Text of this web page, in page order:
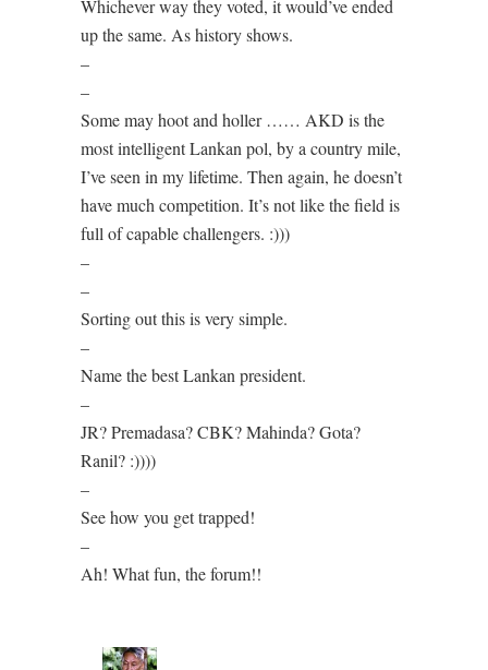
Whichever way they voted, it would’ve ended
up the same. As history shows.
–
–
Some may hoot and holler …… AKD is the
most intelligent Lankan pol, by a country mile,
I’ve seen in my lifetime. Then again, he doesn’t
have much competition. It’s not like the field is
full of capable challengers. :)))
–
–
Sorting out this is very simple.
–
Name the best Lankan president.
–
JR? Premadasa? CBK? Mahinda? Gota?
Ranil? :))))
–
See how you get trapped!
–
Ah! What fun, the forum!!